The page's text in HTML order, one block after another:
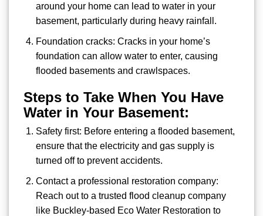
around your home can lead to water in your
basement, particularly during heavy rainfall.
Foundation cracks: Cracks in your home’s
foundation can allow water to enter, causing
flooded basements and crawlspaces.
Steps to Take When You Have
Water in Your Basement:
Safety first: Before entering a flooded basement,
ensure that the electricity and gas supply is
turned off to prevent accidents.
Contact a professional restoration company:
Reach out to a trusted flood cleanup company
like Buckley-based Eco Water Restoration to